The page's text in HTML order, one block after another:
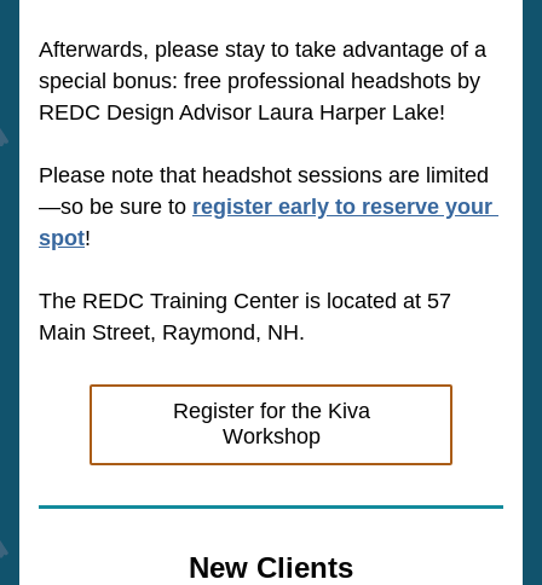
Afterwards, please stay to take advantage of a
special bonus: free professional headshots by
REDC Design Advisor Laura Harper Lake!
Please note that headshot sessions are limited
—so be sure to register early to reserve your
spot!
The REDC Training Center is located at 57
Main Street, Raymond, NH.
Register for the Kiva
Workshop
New Clients